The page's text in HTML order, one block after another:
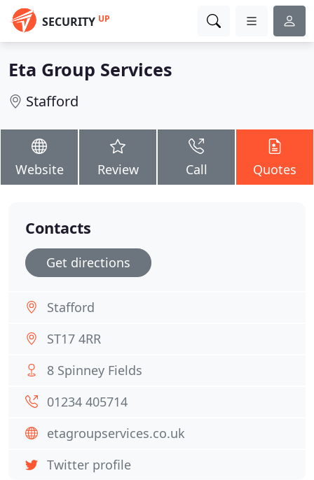
SECURITY UP
Eta Group Services
Stafford
Website Review Call Quotes
Contacts
Get directions
Stafford
ST17 4RR
8 Spinney Fields
01234 405714
etagroupservices.co.uk
Twitter profile